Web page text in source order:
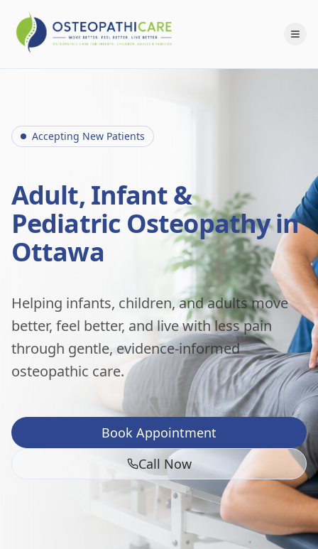
Accepting New Patients
Adult, Infant &
Pediatric Osteopathy in
Ottawa
Helping infants, children, and adults move
better, feel better, and live with less pain
through gentle, evidence-informed
osteopathic care.
Book Appointment
Call Now